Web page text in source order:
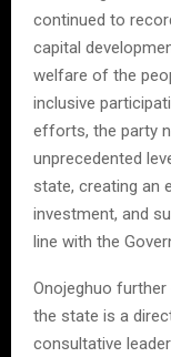
continued to
capital
welfare of the
inclusive
efforts, the party
unprecedented
state, creating an
investment, and
line with the
Onojeghuo
the state is a
consultative